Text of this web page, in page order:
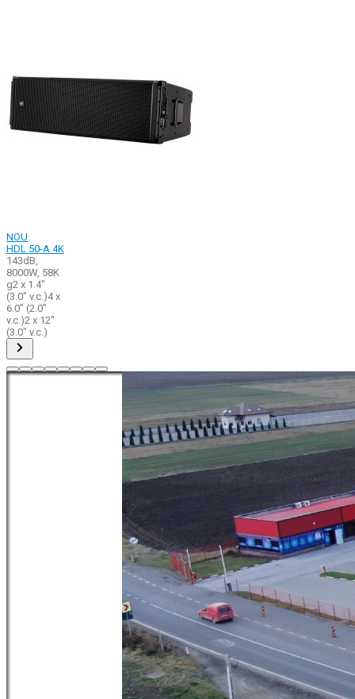
NOU
HDL 50-A 4K
143dB,
8000W, 58K
g2 x 1.4"
(3.0" v.c.)4 x
6.0" (2.0"
v.c.)2 x 12"
(3.0" v.c.)